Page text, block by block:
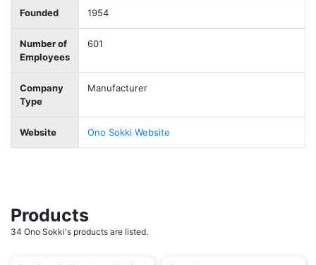
Founded 1954
Number of
Employees
601
Company
Type
Manufacturer
Website Ono Sokki Website
Products
34 Ono Sokki's products are listed.